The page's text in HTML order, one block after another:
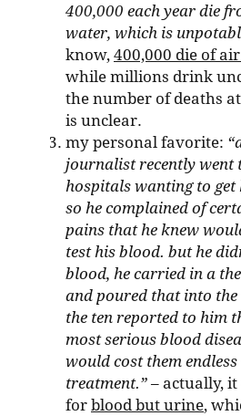
400,000 each year die
water, which is
know, 400,000 die of
while millions drink
the number of deaths
is unclear.
my personal favorite:
journalist recently went
hospitals wanting to get
so he complained of
pains that he knew
test his blood. but he
blood, he carried in a
and poured that into the
the ten reported to him
most serious blood
would cost them
treatment.” – actually,
for blood but urine,